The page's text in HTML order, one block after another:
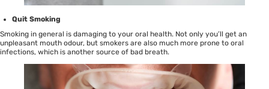
Quit Smoking
Smoking in general is damaging to your oral health. Not only you’ll get an
unpleasant mouth odour, but smokers are also much more prone to oral
infections, which is another source of bad breath.